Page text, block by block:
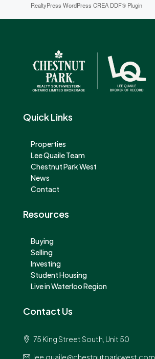
RealtyPress WordPress CREA DDF® Plugin
Quick Links
Properties
Lee Quaile Team
Chestnut Park West
News
Contact
Resources
Buying
Selling
Investing
Student Housing
Live in Waterloo Region
Contact Us
75 King Street South, Unit 50
lee.quaile@chestnutparkwest.com